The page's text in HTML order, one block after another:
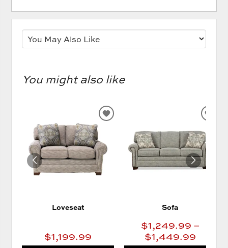
You might also like
Loveseat
$1,199.99
ADD
WISHLIST
Sofa
$1,249.99 –
$1,449.99